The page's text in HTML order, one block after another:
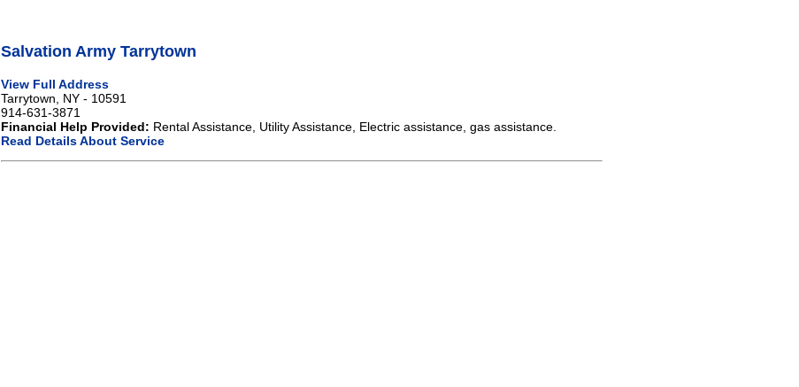
Salvation Army Tarrytown
View Full Address
Tarrytown, NY - 10591
914-631-3871
Financial Help Provided: Rental Assistance, Utility Assistance, Electric assistance, gas assistance.
Read Details About Service